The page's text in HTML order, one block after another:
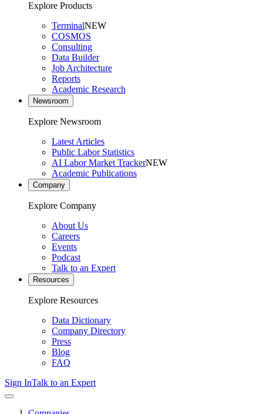
Explore Products
TerminalNEW
COSMOS
Consulting
Data Builder
Job Architecture
Reports
Academic Research
Newsroom
Explore Newsroom
Latest Articles
Public Labor Statistics
AI Labor Market TrackerNEW
Academic Publications
Company
Explore Company
About Us
Careers
Events
Podcast
Talk to an Expert
Resources
Explore Resources
Data Dictionary
Company Directory
Press
Blog
FAQ
Sign InTalk to an Expert